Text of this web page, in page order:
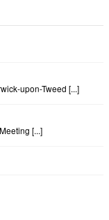
upon-Tweed [...]
[...]